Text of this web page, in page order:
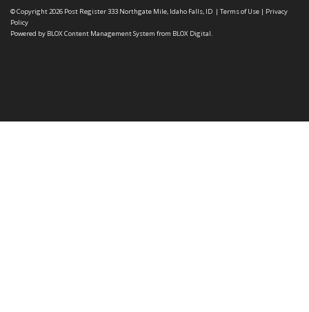
© Copyright 2026 Post Register333 Northgate Mile, Idaho Falls, ID | Terms of Use | Privacy
Policy
Powered by BLOX Content Management System from BLOX Digital.